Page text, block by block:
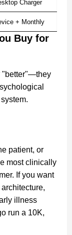
Charger
+ Monthly
Buy for
"better"—they
patient, or
most clinically
If you want
illness
run a 10K,